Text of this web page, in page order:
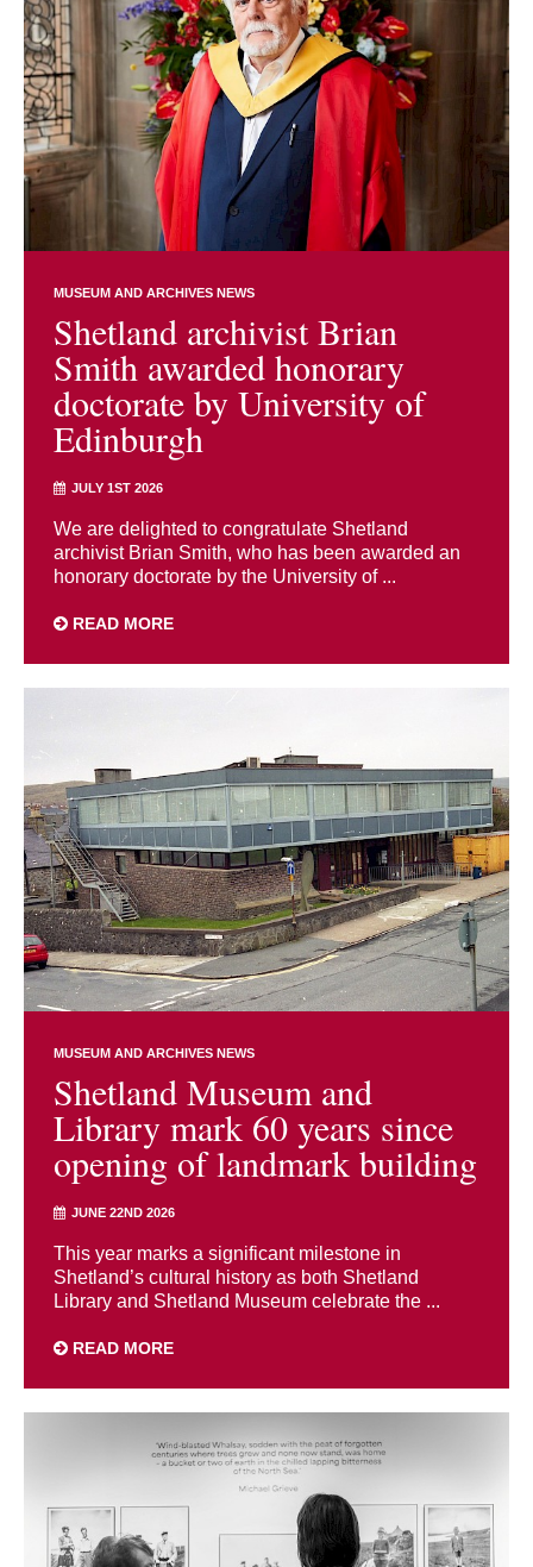
MUSEUM AND ARCHIVES NEWS
Shetland archivist Brian
Smith awarded honorary
doctorate by University of
Edinburgh
JULY 1ST 2026
We are delighted to congratulate Shetland
archivist Brian Smith, who has been awarded an
honorary doctorate by the University of ...
READ MORE
MUSEUM AND ARCHIVES NEWS
Shetland Museum and
Library mark 60 years since
opening of landmark building
JUNE 22ND 2026
This year marks a significant milestone in
Shetland’s cultural history as both Shetland
Library and Shetland Museum celebrate the ...
READ MORE